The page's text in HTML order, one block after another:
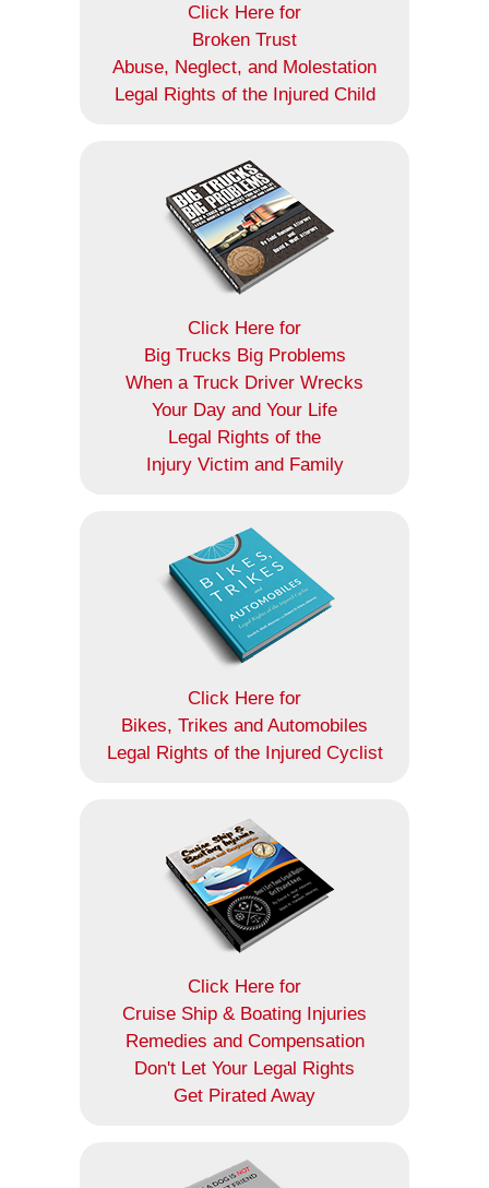
Click Here for
Broken Trust
Abuse, Neglect, and Molestation
Legal Rights of the Injured Child
Click Here for
Big Trucks Big Problems
When a Truck Driver Wrecks
Your Day and Your Life
Legal Rights of the
Injury Victim and Family
Click Here for
Bikes, Trikes and Automobiles
Legal Rights of the Injured Cyclist
Click Here for
Cruise Ship & Boating Injuries
Remedies and Compensation
Don't Let Your Legal Rights
Get Pirated Away